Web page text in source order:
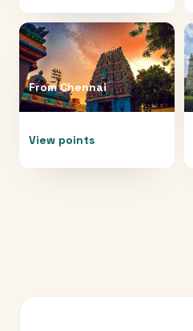
FromChennai
View points